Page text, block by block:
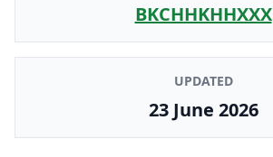
BKCHHKHHXXX
UPDATED
23 June 2026